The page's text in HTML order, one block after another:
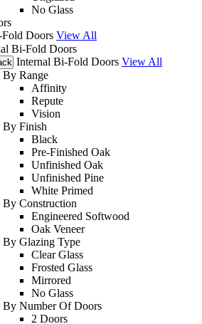
No Glass
Doors View All
Bi-Fold Doors
Internal Bi-Fold Doors View All
By Range
Affinity
Repute
Vision
By Finish
Black
Pre-Finished Oak
Unfinished Oak
Unfinished Pine
White Primed
By Construction
Engineered Softwood
Oak Veneer
By Glazing Type
Clear Glass
Frosted Glass
Mirrored
No Glass
By Number Of Doors
2 Doors